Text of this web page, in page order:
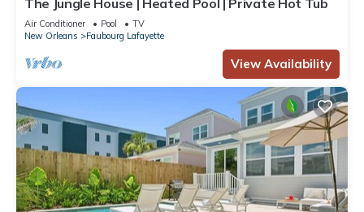
Air Conditioner Pool
TV
New Orleans
Faubourg Lafayette
View Availability